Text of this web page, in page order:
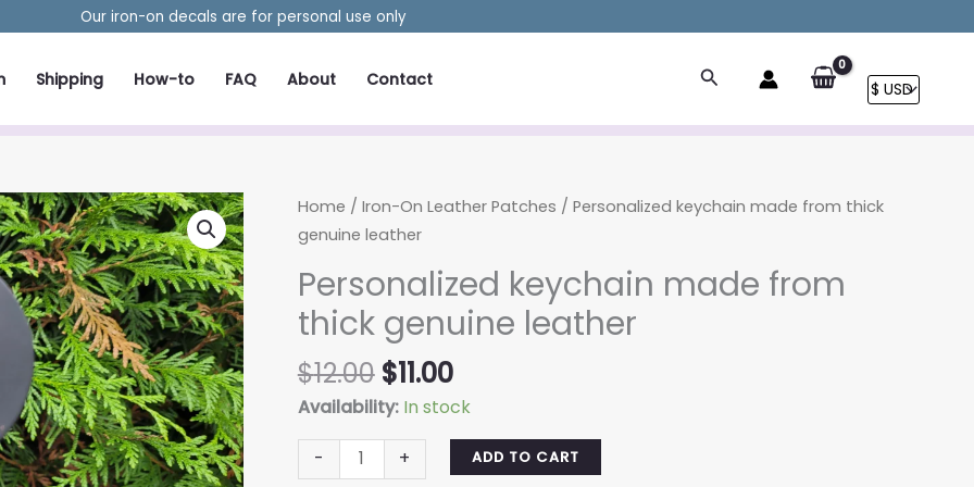
Our iron-on decals are for personal use only
Shipping How-to FAQ About Contact Search
Home / Iron-On Leather Patches / Personalized keychain made from thick
genuine leather
Personalized keychain made from
thick genuine leather
$12.00 Original
price
was:
$12.00.
$11.00Current
price
$11.00.
Availability: In stock
-
Personalized
keychain
+ ADD TO CART